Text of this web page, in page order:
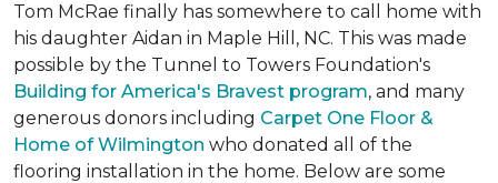
Tom McRae finally has somewhere to call home with
his daughter Aidan in Maple Hill, NC. This was made
possible by the Tunnel to Towers Foundation's
Building for America's Bravest program, and many
generous donors including Carpet One Floor &
Home of Wilmington who donated all of the
flooring installation in the home. Below are some